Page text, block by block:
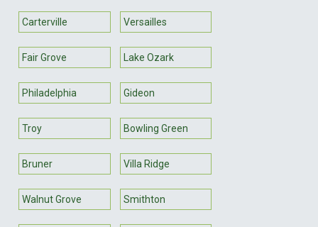
Carterville Versailles
Fair Grove Lake Ozark
Philadelphia Gideon
Troy Bowling Green
Bruner Villa Ridge
Walnut Grove Smithton